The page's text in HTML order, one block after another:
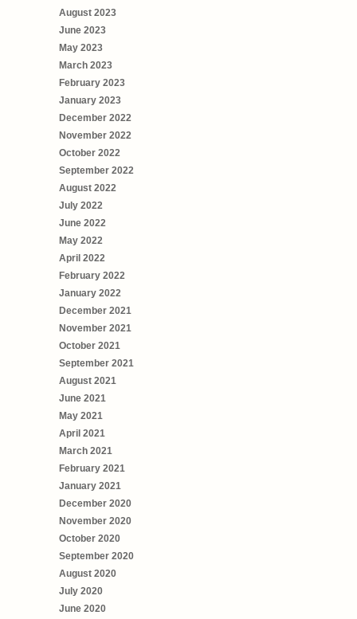
August 2023
June 2023
May 2023
March 2023
February 2023
January 2023
December 2022
November 2022
October 2022
September 2022
August 2022
July 2022
June 2022
May 2022
April 2022
February 2022
January 2022
December 2021
November 2021
October 2021
September 2021
August 2021
June 2021
May 2021
April 2021
March 2021
February 2021
January 2021
December 2020
November 2020
October 2020
September 2020
August 2020
July 2020
June 2020